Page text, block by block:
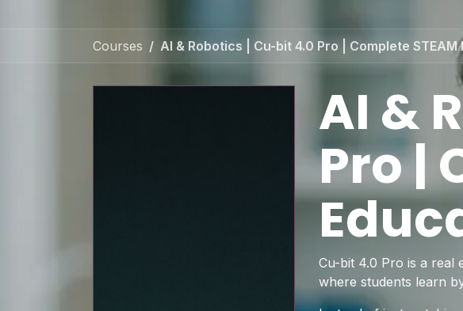
Courses AI & Robotics | Cu-bit 4.0 Pro | Complete
AI &
Pro |
Cu-bit 4.0 Pro is a real
where students learn